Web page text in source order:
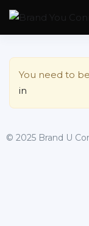
Show Sidebar
You need to
in
© 2025 Brand U